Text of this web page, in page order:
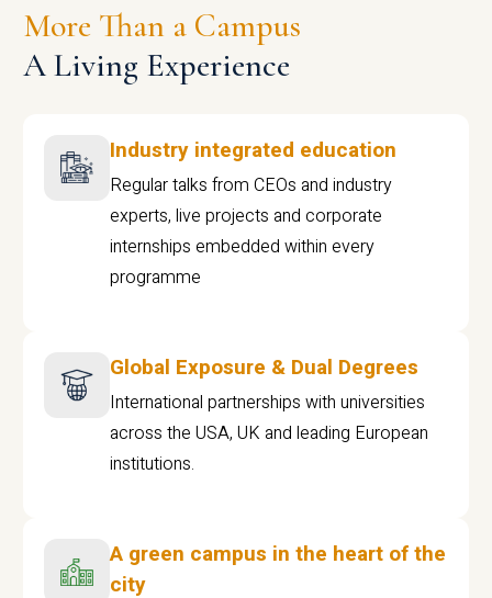
More Than a Campus
A Living Experience
Industry integrated education
Regular talks from CEOs and industry
experts, live projects and corporate
internships embedded within every
programme
Global Exposure & Dual Degrees
International partnerships with universities
across the USA, UK and leading European
institutions.
A green campus in the heart of the
city